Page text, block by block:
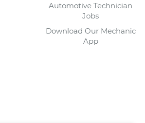
Automotive Technician
Jobs
Download Our Mechanic
App